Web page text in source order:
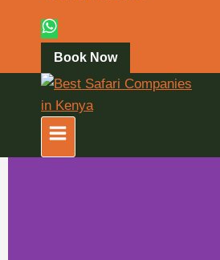
Book Now